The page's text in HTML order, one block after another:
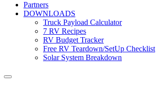
Partners
DOWNLOADS
Truck Payload Calculator
7 RV Recipes
RV Budget Tracker
Free RV Teardown/SetUp Checklist
Solar System Breakdown